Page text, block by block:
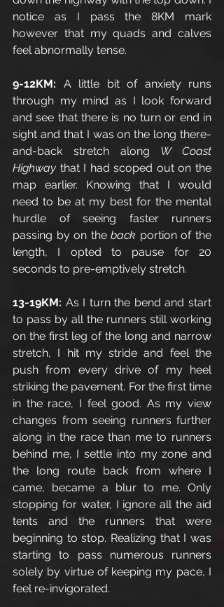
notice as I pass the 8KM mark
however that my quads and calves
feel abnormally tense.
9-12KM: A little bit of anxiety runs
through my mind as I look forward
and see that there is no turn or end in
sight and that I was on the long there-
and-back stretch along W Coast
Highway that I had scoped out on the
map earlier. Knowing that I would
need to be at my best for the mental
hurdle of seeing faster runners
passing by on the back portion of the
length, I opted to pause for 20
seconds to pre-emptively stretch.
13-19KM: As I turn the bend and start
to pass by all the runners still working
on the first leg of the long and narrow
stretch, I hit my stride and feel the
push from every drive of my heel
striking the pavement. For the first time
in the race, I feel good. As my view
changes from seeing runners further
along in the race than me to runners
behind me, I settle into my zone and
the long route back from where I
came, became a blur to me. Only
stopping for water, I ignore all the aid
tents and the runners that were
beginning to stop. Realizing that I was
starting to pass numerous runners
solely by virtue of keeping my pace, I
feel re-invigorated.